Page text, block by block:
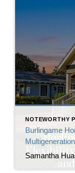
NOTEWORTHY
Burlingame